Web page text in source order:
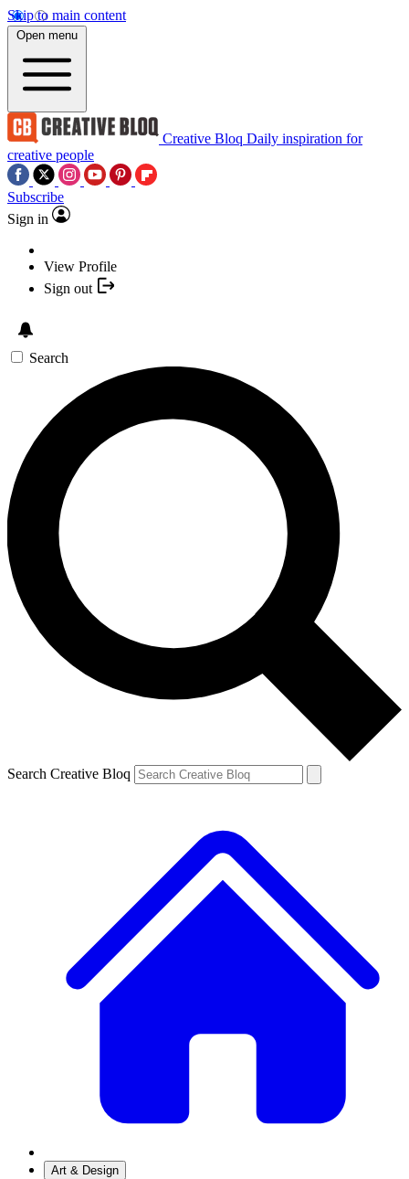
Skip to main content
Open menu
Creative Bloq Daily inspiration for
creative people
Subscribe
Sign in
View Profile
Sign out
Search
Search Creative Bloq
Art & Design